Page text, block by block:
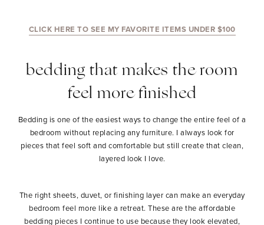
CLICK HERE TO SEE MY FAVORITE ITEMS UNDER $100
bedding that makes the room
feel more finished
Bedding is one of the easiest ways to change the entire feel of a
bedroom without replacing any furniture. I always look for
pieces that feel soft and comfortable but still create that clean,
layered look I love.
The right sheets, duvet, or finishing layer can make an everyday
bedroom feel more like a retreat. These are the affordable
bedding pieces I continue to use because they look elevated,